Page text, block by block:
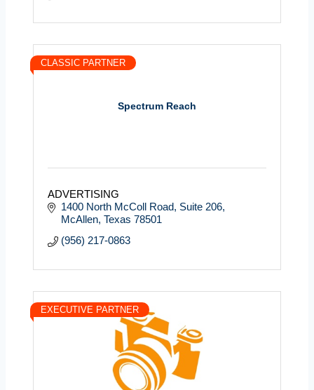
Spectrum Reach
CLASSIC PARTNER
ADVERTISING
1400 North McColl Road Suite 206
McAllen Texas 78501
(956) 217-0863
EXECUTIVE PARTNER